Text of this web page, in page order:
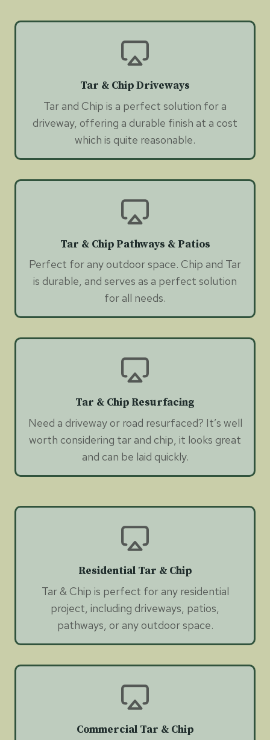
Tar & Chip Driveways
Tar and Chip is a perfect solution for a
driveway, offering a durable finish at a cost
which is quite reasonable.
Tar & Chip Pathways & Patios
Perfect for any outdoor space. Chip and Tar
is durable, and serves as a perfect solution
for all needs.
Tar & Chip Resurfacing
Need a driveway or road resurfaced? It’s well
worth considering tar and chip, it looks great
and can be laid quickly.
Residential Tar & Chip
Tar & Chip is perfect for any residential
project, including driveways, patios,
pathways, or any outdoor space.
Commercial Tar & Chip